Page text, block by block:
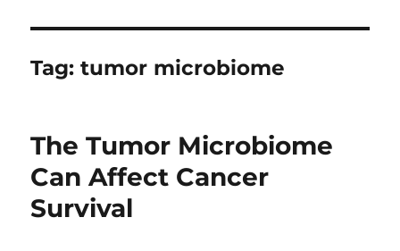
Tag:tumor microbiome
The Tumor Microbiome
Can Affect Cancer
Survival